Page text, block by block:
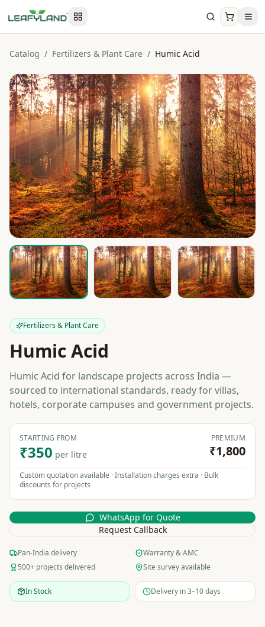
Catalog / Fertilizers & Plant Care / Humic Acid
Fertilizers & Plant Care
Humic Acid
Humic Acid for landscape projects across India —
sourced to international standards, ready for villas,
hotels, corporate campuses and government projects.
STARTING FROM
₹350 per litre
PREMIUM
₹1,800
Custom quotation available · Installation charges extra · Bulk
discounts for projects
WhatsApp for Quote
Request Callback
Pan-India delivery
Warranty & AMC
500+ projects delivered
Site survey available
In Stock Delivery in 3–10 days